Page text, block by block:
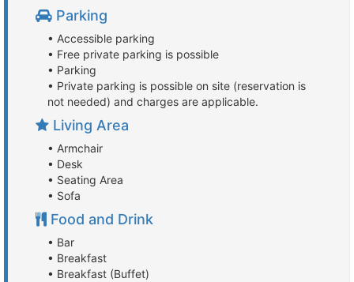
Parking
• Accessible parking
• Free private parking is possible
• Parking
• Private parking is possible on site (reservation is
not needed) and charges are applicable.
Living Area
• Armchair
• Desk
• Seating Area
• Sofa
Food and Drink
• Bar
• Breakfast
• Breakfast (Buffet)